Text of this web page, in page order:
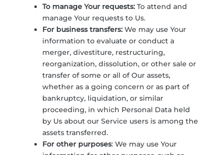
To manage Your requests:To attend and
manage Your requests to Us.
For business transfers:We may use Your
information to evaluate or conduct a
merger, divestiture, restructuring,
reorganization, dissolution, or other sale or
transfer of some or all of Our assets,
whether as a going concern or as part of
bankruptcy, liquidation, or similar
proceeding, in which Personal Data held
by Us about our Service users is among the
assets transferred.
For other purposes: We may use Your